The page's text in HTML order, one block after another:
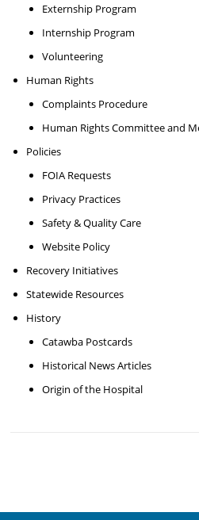
Externship Program
Internship Program
Volunteering
Human Rights
Complaints Procedure
Human Rights Committee and
Policies
FOIA Requests
Privacy Practices
Safety & Quality Care
Website Policy
Recovery Initiatives
Statewide Resources
History
Catawba Postcards
Historical News Articles
Origin of the Hospital